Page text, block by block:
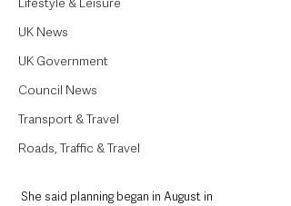
UK News
UK Government
Council News
Transport & Travel
Roads, Traffic & Travel
She said planning began in August in